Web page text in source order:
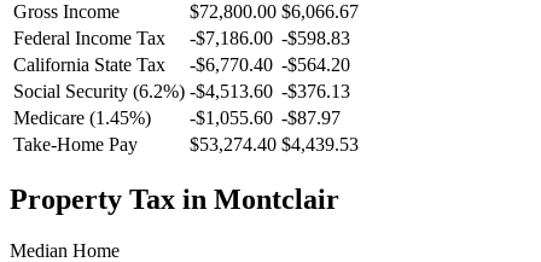
Gross Income
$72,800.00 $6,066.67
Federal Income Tax
-$7,186.00 -$598.83
California State Tax -$6,770.40 -$564.20
Social Security (6.2%) -$4,513.60 -$376.13
Medicare (1.45%)
-$1,055.60 -$87.97
Take-Home Pay
$53,274.40 $4,439.53
Property Tax in Montclair
Median Home